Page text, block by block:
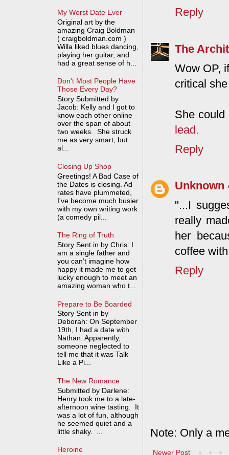
Reply
The
Wow OP,
critical
She
lead.
Reply
Unknown
"...I
really
her
coffee
Reply
Note: Only a
Newer Post
My Worst Date Ever
Original art by the
amazing Craig Boldman
( craigboldman.com )
Willa liked blues dancing,
playing her guitar, and
had a great sense of h...
Don't Most People Have
Those Every Day?
Story Submitted by
Jacob: Kelly and I got to
know each other online
over the span of about
two weeks. She struck
me as very smart, but
al...
Closing Up Shop
Greetings! A Bad Case of
the Dates is closing. Ad
rates have plummeted,
I've become much busier
with my own writing work
(a comedy pil...
The Ring of Truth
Story Sent in by Chris: I
am a single father and
you can’t imagine how
happy it made me to get
lucky enough to meet an
amazing woman who t...
Prepare to Be Boarded
Story Sent in by
Deborah: On September
19th, I had a date with
Nathan. Apparently,
someone neglected to
tell me that it was Talk
Like a Pi...
The New Romance
Submitted by Darlene:
Henry took me to a late-
afternoon wine tasting. It
was a lot of fun, although
he seemed quiet and a
little shaky. ...
Heroine